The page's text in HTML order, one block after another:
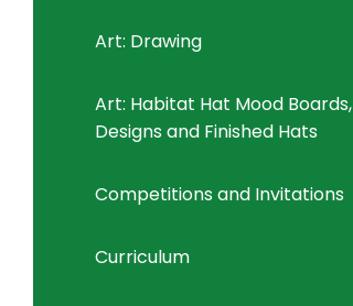
Art: Drawing
Art: Habitat Hat Mood Boards,
Designs and Finished Hats
Competitions and Invitations
Curriculum